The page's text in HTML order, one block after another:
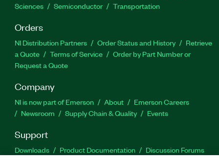
Sciences
Semiconductor Transportation
Orders
NI Distribution Partners Order Status and History
Retrieve
a Quote
Terms of Service
Order by Part Number or
Request a Quote
Company
NI is now part of Emerson About
Emerson Careers
Newsroom
Supply Chain & Quality Events
Support
Downloads Product Documentation
Discussion Forums